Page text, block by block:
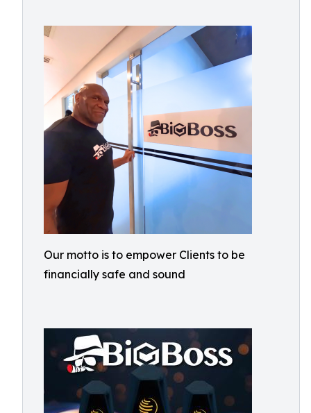
Our motto is to empower Clients to be
financially safe and sound